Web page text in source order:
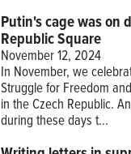
Putin's cage was on
Republic Square
November 12, 2024
In November, we
Struggle for Freedom
in the Czech Republic.
during these days t...